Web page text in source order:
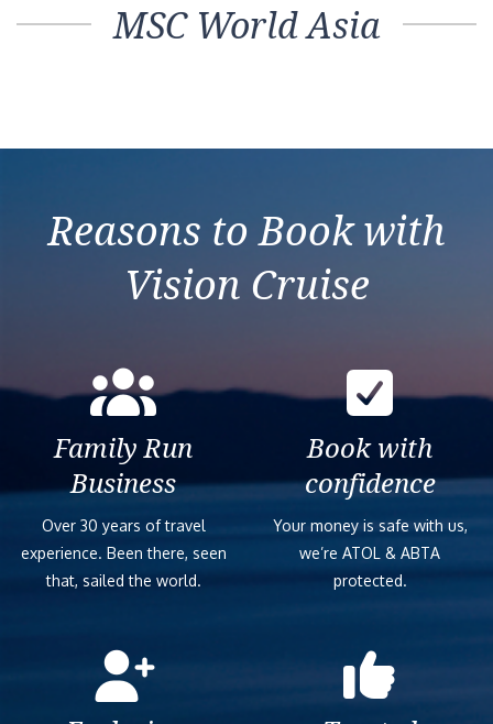
MSC World Asia
Reasons to Book with
Vision Cruise
Family Run
Business
Over 30 years of travel
experience. Been there, seen
that, sailed the world.
Book with
confidence
Your money is safe with us,
we’re ATOL & ABTA
protected.